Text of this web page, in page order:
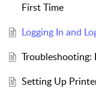
First Time
Logging In and
Troubleshooting:
Setting Up